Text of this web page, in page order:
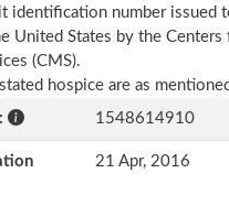
identification number issued
United States by the Centers
(CMS).
hospice are as
1548614910
21 Apr, 2016